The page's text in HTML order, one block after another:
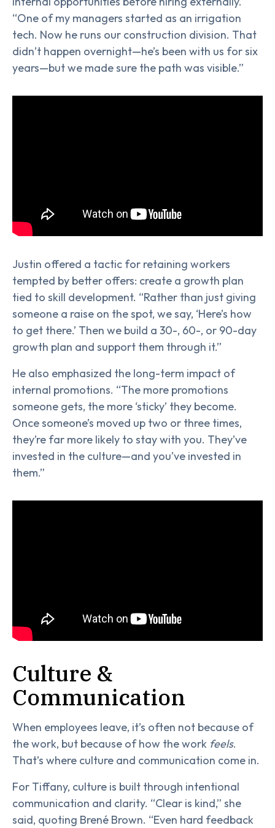
“One of my managers started as an irrigation
tech. Now he runs our construction division. That
didn’t happen overnight—he’s been with us for six
years—but we made sure the path was visible.”
Justin offered a tactic for retaining workers
tempted by better offers: create a growth plan
tied to skill development. “Rather than just giving
someone a raise on the spot, we say, ‘Here’s how
to get there.’ Then we build a 30-, 60-, or 90-day
growth plan and support them through it.”
He also emphasized the long-term impact of
internal promotions. “The more promotions
someone gets, the more ‘sticky’ they become.
Once someone’s moved up two or three times,
they’re far more likely to stay with you. They’ve
invested in the culture—and you’ve invested in
them.”
Culture &
Communication
When employees leave, it’s often not because of
the work, but because of how the work feels.
That’s where culture and communication come in.
For Tiffany, culture is built through intentional
communication and clarity. “Clear is kind,” she
said, quoting Brené Brown. “Even hard feedback